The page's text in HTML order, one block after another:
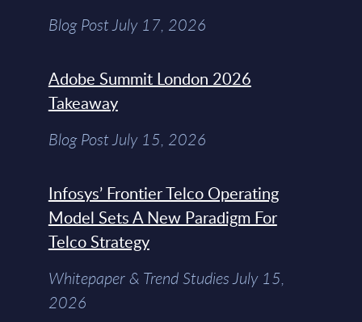
Blog Post July 17, 2026
Adobe Summit London 2026
Takeaway
Blog Post July 15, 2026
Infosys’ Frontier Telco Operating
Model Sets A New Paradigm For
Telco Strategy
Whitepaper & Trend Studies July 15,
2026